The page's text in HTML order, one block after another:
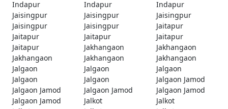
Indapur
Indapur
Indapur
Jaisingpur
Jaisingpur
Jaisingpur
Jaisingpur
Jaisingpur
Jaitapur
Jaitapur
Jaitapur
Jaitapur
Jaitapur
Jakhangaon
Jakhangaon
Jakhangaon
Jakhangaon
Jakhangaon
Jalgaon
Jalgaon
Jalgaon
Jalgaon
Jalgaon
Jalgaon Jamod
Jalgaon Jamod
Jalgaon Jamod
Jalgaon Jamod
Jalgaon Jamod
Jalkot
Jalkot